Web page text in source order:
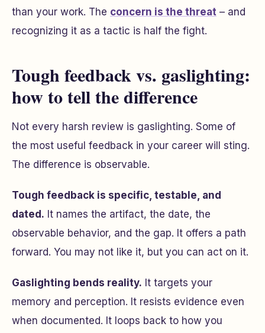
than your work. The concern is the threat – and
recognizing it as a tactic is half the fight.
Tough feedback vs. gaslighting:
how to tell the difference
Not every harsh review is gaslighting. Some of
the most useful feedback in your career will sting.
The difference is observable.
Tough feedback is specific, testable, and
dated. It names the artifact, the date, the
observable behavior, and the gap. It offers a path
forward. You may not like it, but you can act on it.
Gaslighting bends reality. It targets your
memory and perception. It resists evidence even
when documented. It loops back to how you